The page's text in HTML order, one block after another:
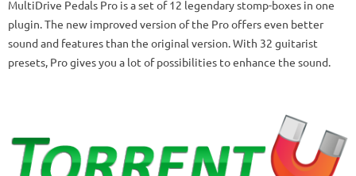
MultiDrive Pedals Pro is a set of 12 legendary stomp-boxes in one
plugin.The new improved version of the Pro offers even better
sound and features than the original version.With 32 guitarist
presets, Pro gives you a lot of possibilities to enhance the sound.